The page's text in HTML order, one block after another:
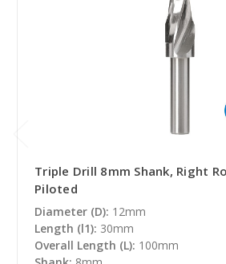
Triple Drill 8mm Shank, Right
Piloted
Diameter (D): 12mm
Length (l1): 30mm
Overall Length (L): 100mm